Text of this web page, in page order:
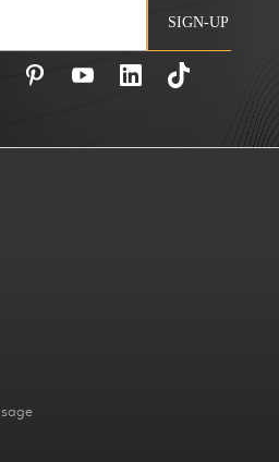
SIGN-UP